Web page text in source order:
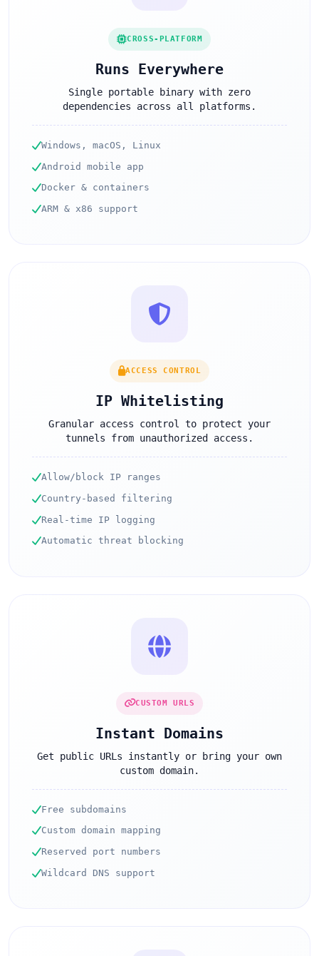
CROSS-PLATFORM
Runs Everywhere
Single portable binary with zero
dependencies across all platforms.
Windows, macOS, Linux
Android mobile app
Docker & containers
ARM & x86 support
ACCESS CONTROL
IP Whitelisting
Granular access control to protect your
tunnels from unauthorized access.
Allow/block IP ranges
Country-based filtering
Real-time IP logging
Automatic threat blocking
CUSTOM URLS
Instant Domains
Get public URLs instantly or bring your own
custom domain.
Free subdomains
Custom domain mapping
Reserved port numbers
Wildcard DNS support